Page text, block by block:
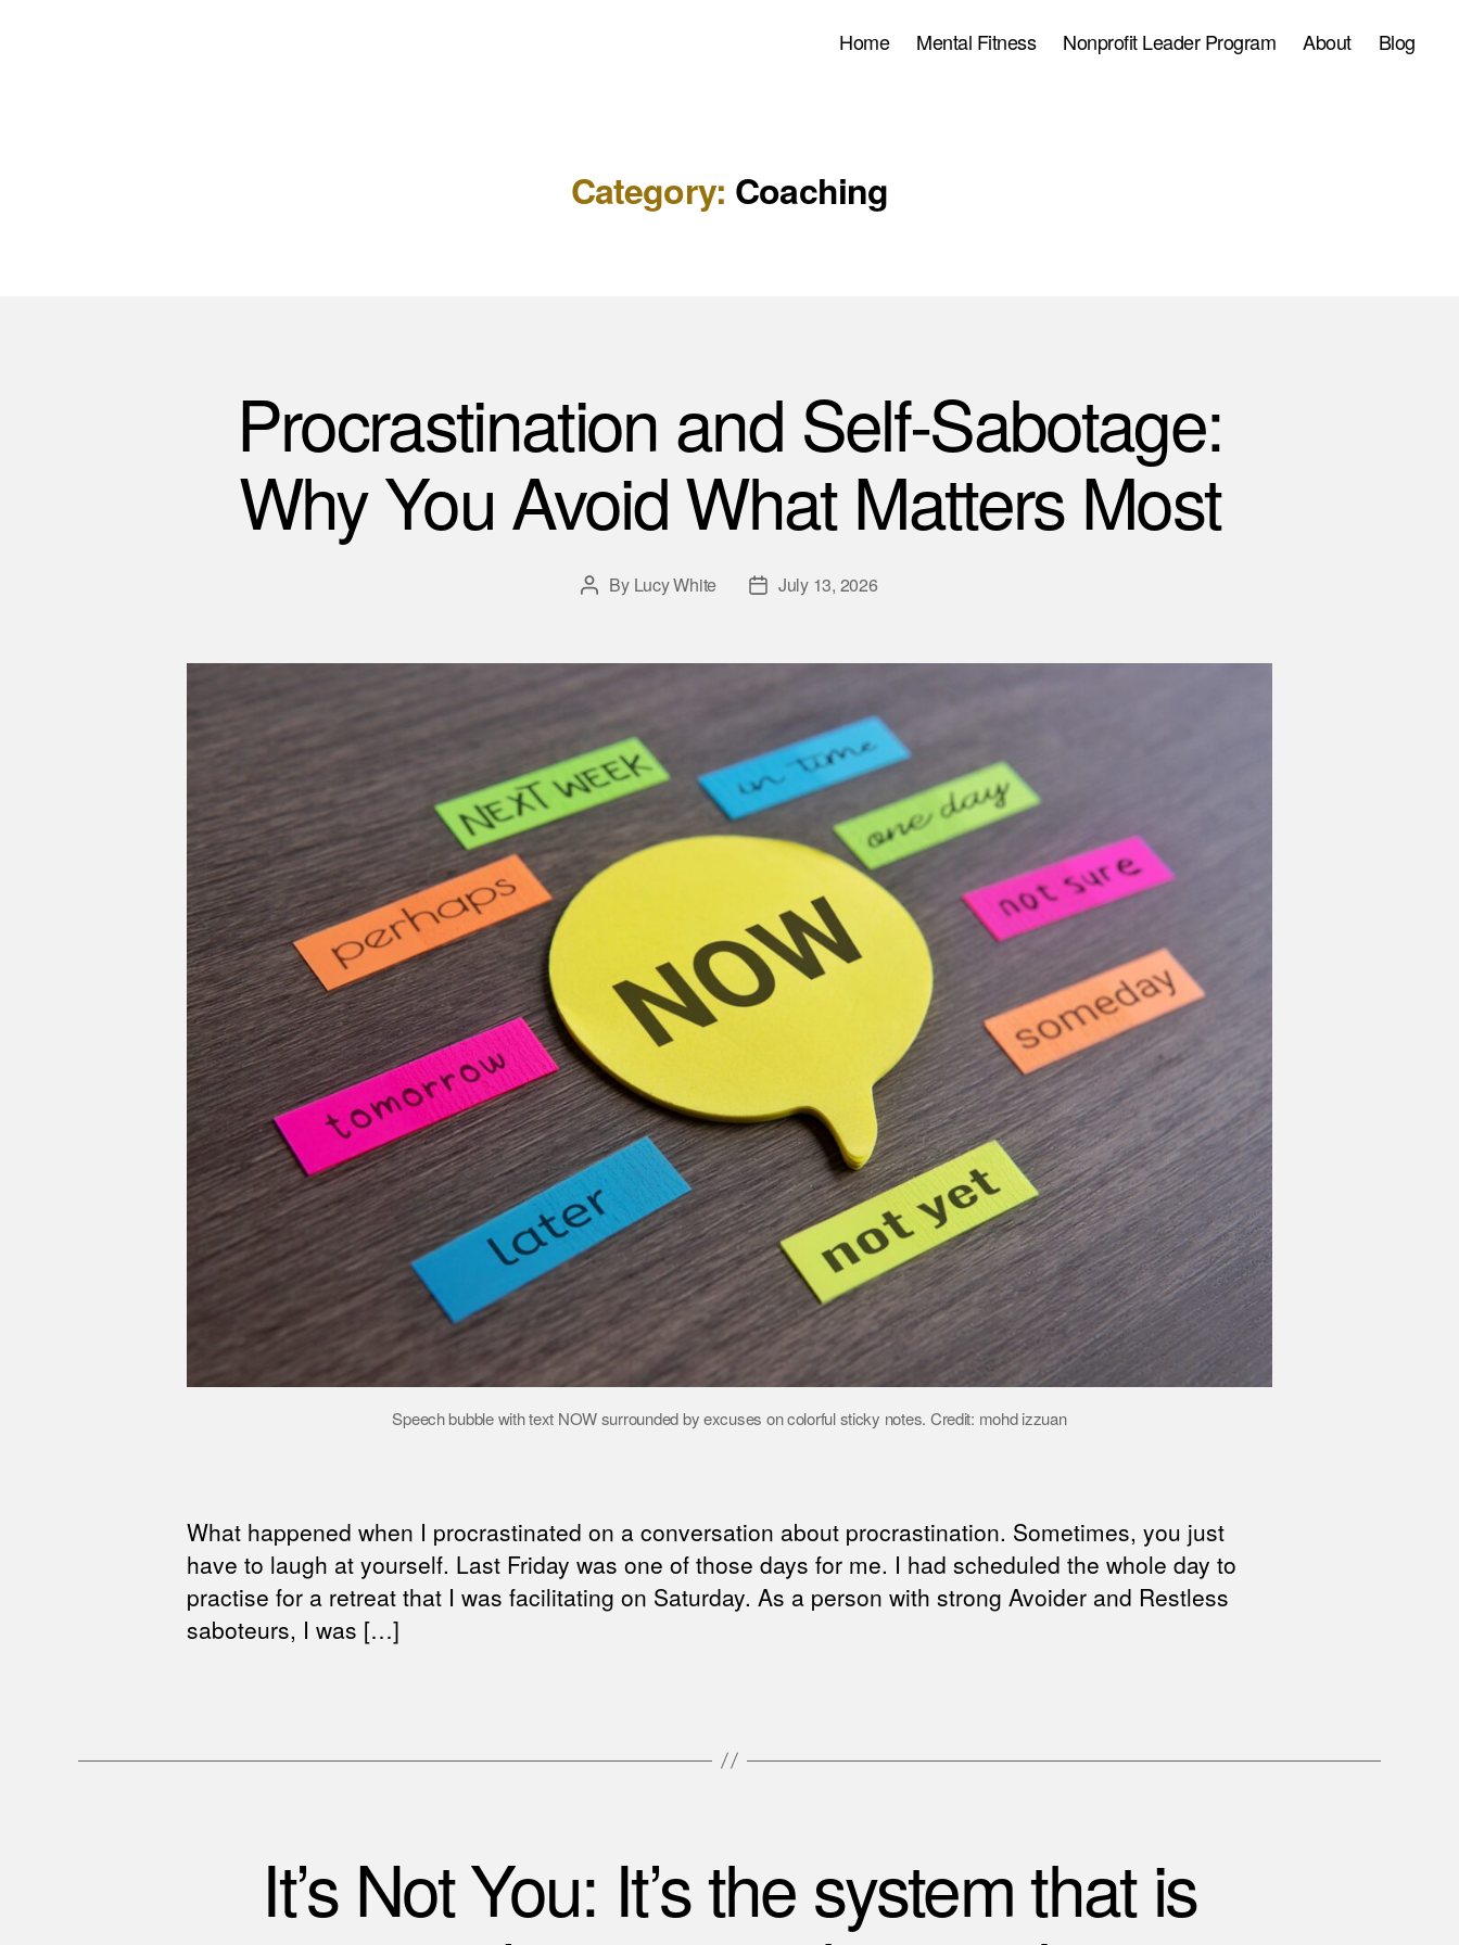
Home Mental Fitness Nonprofit Leader Program About Blog
Category: Coaching
Procrastination and Self-Sabotage:
Why You Avoid What Matters Most
Post
By Lucy White
PostJuly 13, 2026
Speech bubble with text NOW surrounded by excuses on colorful sticky notes. Credit: mohd izzuan
What happened when I procrastinated on a conversation about procrastination. Sometimes, you just
have to laugh at yourself. Last Friday was one of those days for me. I had scheduled the whole day to
practise for a retreat that I was facilitating on Saturday. As a person with strong Avoider and Restless
saboteurs, I was […]
It’s Not You: It’s the system that is